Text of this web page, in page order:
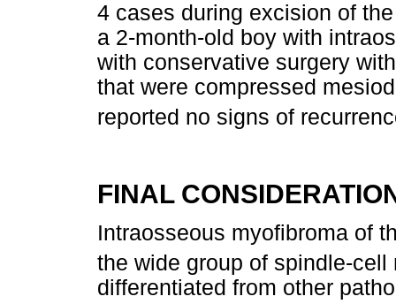
4 cases during excision of
a 2-month-old boy with
with conservative surgery
that were compressed
reported no signs of
FINAL
Intraosseous myofibroma of
the wide group of spindle-
differentiated from other